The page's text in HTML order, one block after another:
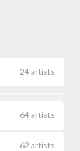
24 artists
64 artists
62 artists